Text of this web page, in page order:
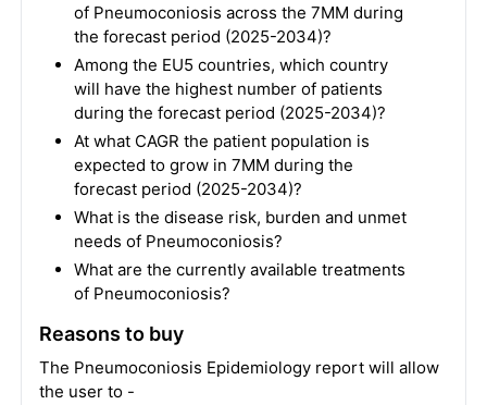
of Pneumoconiosis across the 7MM during
the forecast period (2025-2034)?
Among the EU5 countries, which country
will have the highest number of patients
during the forecast period (2025-2034)?
At what CAGR the patient population is
expected to grow in 7MM during the
forecast period (2025-2034)?
What is the disease risk, burden and unmet
needs of Pneumoconiosis?
What are the currently available treatments
of Pneumoconiosis?
Reasons to buy
The Pneumoconiosis Epidemiology report will allow
the user to -